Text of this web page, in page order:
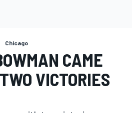
Chicago
CAME
VICTORIES